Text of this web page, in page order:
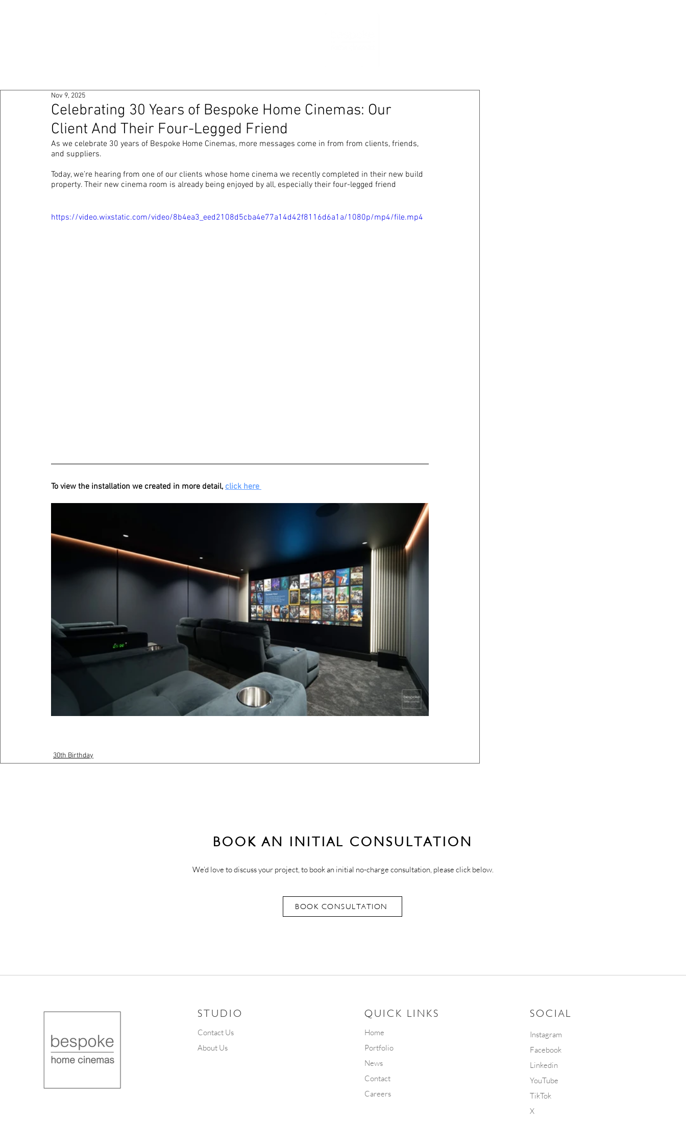
Celebrating 30 Years of Bespoke Home Cinemas: Our
Client And Their Four-Legged Friend
Nov 9, 2025
As we celebrate 30 years of Bespoke Home Cinemas, more messages come in from from clients, friends,
and suppliers.
Today, we’re hearing from one of our clients whose home cinema we recently completed in their new build
property. Their new cinema room is already being enjoyed by all, especially their four-legged friend
https://video.wixstatic.com/video/8b4ea3_eed2108d5cba4e77a14d42f8116d6a1a/1080p/mp4/file.mp4
To view the installation we created in more detail, click here
30th Birthday
BOOK AN INITIAL CONSULTATION
We’d love to discuss your project, to book an initial no-charge consultation, please click below.
BOOK CONSULTATION
STUDIO
Contact Us
About Us
QUICK LINKS
Home
Portfolio
News
Contact
Careers
SOCIAL
Instagram
Facebook
Linkedin
YouTube
TikTok
X